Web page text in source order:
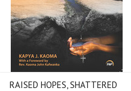
RAISED HOPES, SHATTERED